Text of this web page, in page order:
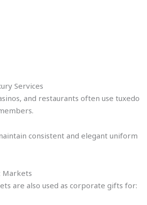
Services
and restaurants often use tuxedo
consistent and elegant uniform
Markets
are also used as corporate gifts for: